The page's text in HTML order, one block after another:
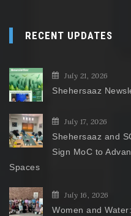
RECENT UPDATES
July 21, 2026
Shehersaaz
July 17, 2026
Shehersaaz and
Sign MoC to
Spaces
July 16, 2026
Women and